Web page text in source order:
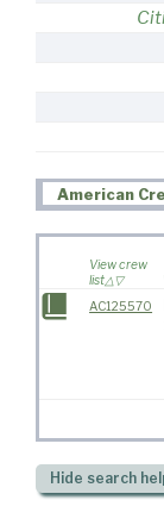
American
View crew
list
AC125570
Hide search